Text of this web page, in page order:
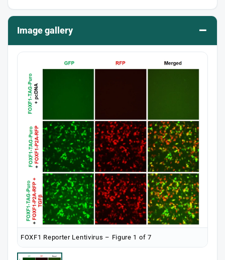
Image gallery –
FOXF1 Reporter Lentivirus – Figure 1 of 7